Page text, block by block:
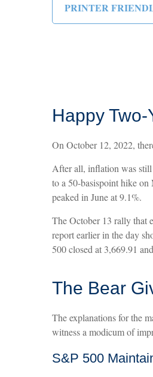
PRINTER
Happy
On October 12, 2022,
After all, inflation was still
to a 50-basispoint hike
peaked in June at 9.1%.
The October 13 rally that
report earlier in the day
500 closed at 3,669.91
The Bear
The explanations for the
witness a modicum of
S&P 500